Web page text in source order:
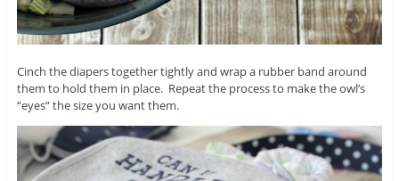
Cinch the diapers together tightly and wrap a rubber band around
them to hold them in place. Repeat the process to make the owl’s
“eyes” the size you want them.